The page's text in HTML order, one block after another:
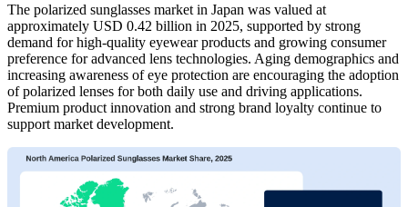
The polarized sunglasses market in Japan was valued at
approximately USD 0.42 billion in 2025, supported by strong
demand for high-quality eyewear products and growing consumer
preference for advanced lens technologies. Aging demographics and
increasing awareness of eye protection are encouraging the adoption
of polarized lenses for both daily use and driving applications.
Premium product innovation and strong brand loyalty continue to
support market development.